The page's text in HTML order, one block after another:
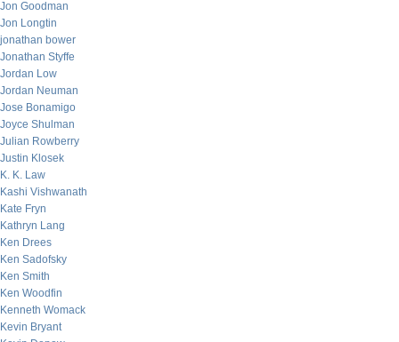
Jon Goodman
Jon Longtin
jonathan bower
Jonathan Styffe
Jordan Low
Jordan Neuman
Jose Bonamigo
Joyce Shulman
Julian Rowberry
Justin Klosek
K. K. Law
Kashi Vishwanath
Kate Fryn
Kathryn Lang
Ken Drees
Ken Sadofsky
Ken Smith
Ken Woodfin
Kenneth Womack
Kevin Bryant